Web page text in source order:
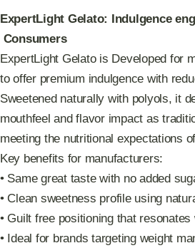
ExpertLight Gelato: Indulgence
Consumers
ExpertLight Gelato is Developed for
to offer premium indulgence with
Sweetened naturally with polyols, it
mouthfeel and flavor impact as
meeting the nutritional expectations
Key benefits for manufacturers:
• Same great taste with no added
• Clean sweetness profile using
• Guilt free positioning that
• Ideal for brands targeting weight